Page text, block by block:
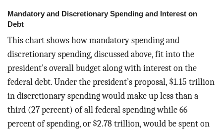
Mandatory and Discretionary Spending and Interest on
Debt
This chart shows how mandatory spending and
discretionary spending, discussed above, fit into the
president’s overall budget along with interest on the
federal debt. Under the president’s proposal, $1.15 trillion
in discretionary spending would make up less than a
third (27 percent) of all federal spending while 66
percent of spending, or $2.78 trillion, would be spent on